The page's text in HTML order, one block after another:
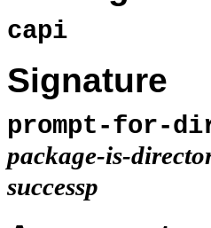
capi
Signature
prompt-for-
package-is-
successp